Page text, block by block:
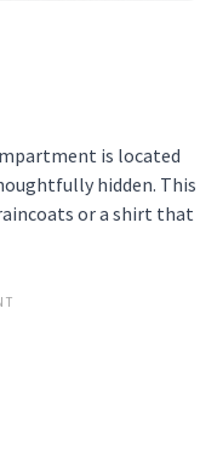
is located
hidden. This
or a shirt that